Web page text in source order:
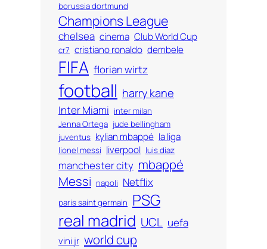
borussia dortmund
Champions League
chelsea cinema Club World Cup
cr7 cristiano ronaldo dembele
FIFA florian wirtz
football harry kane
Inter Miami inter milan
Jenna Ortega jude bellingham
juventus kylian mbappé la liga
lionel messi liverpool luis diaz
manchester city mbappé
Messi napoli Netflix
paris saint germain PSG
real madrid UCL uefa
vini jr world cup